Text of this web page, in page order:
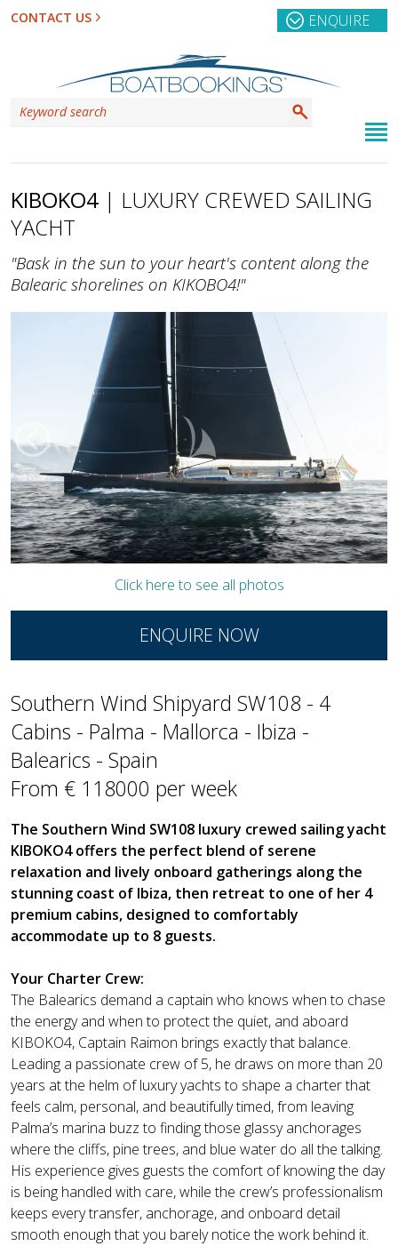
CONTACT US ENQUIRE
KIBOKO4 | LUXURY CREWED SAILING
YACHT
"Bask in the sun to your heart's content along the
Balearic shorelines on KIKOBO4!"
Click here to see all photos
ENQUIRE NOW
Southern Wind Shipyard SW108 - 4
Cabins - Palma - Mallorca - Ibiza -
Balearics - Spain
From € 118000 per week
The Southern Wind SW108 luxury crewed sailing yacht
KIBOKO4 offers the perfect blend of serene
relaxation and lively onboard gatherings along the
stunning coast of Ibiza, then retreat to one of her 4
premium cabins, designed to comfortably
accommodate up to 8 guests.
Your Charter Crew:
The Balearics demand a captain who knows when to chase
the energy and when to protect the quiet, and aboard
KIBOKO4, Captain Raimon brings exactly that balance.
Leading a passionate crew of 5, he draws on more than 20
years at the helm of luxury yachts to shape a charter that
feels calm, personal, and beautifully timed, from leaving
Palma’s marina buzz to finding those glassy anchorages
where the cliffs, pine trees, and blue water do all the talking.
His experience gives guests the comfort of knowing the day
is being handled with care, while the crew’s professionalism
keeps every transfer, anchorage, and onboard detail
smooth enough that you barely notice the work behind it.